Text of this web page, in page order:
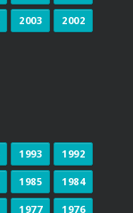
2003 2002
1993 1992
1985 1984
1977 1976